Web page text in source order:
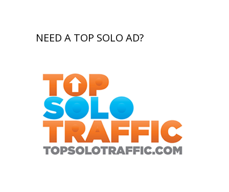
NEED A TOP SOLO AD?